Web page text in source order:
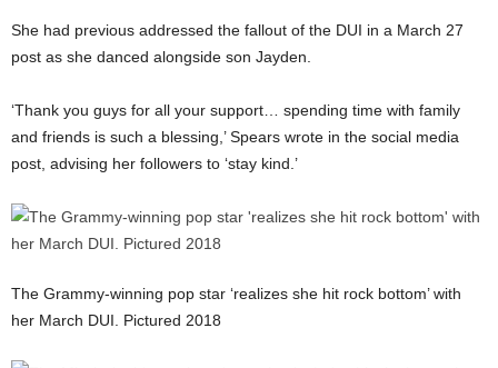
She had previous addressed the fallout of the DUI in a March 27
post as she danced alongside son Jayden.
‘Thank you guys for all your support… spending time with family
and friends is such a blessing,’ Spears wrote in the social media
post, advising her followers to ‘stay kind.’
The Grammy-winning pop star ‘realizes she hit rock bottom’ with
her March DUI. Pictured 2018